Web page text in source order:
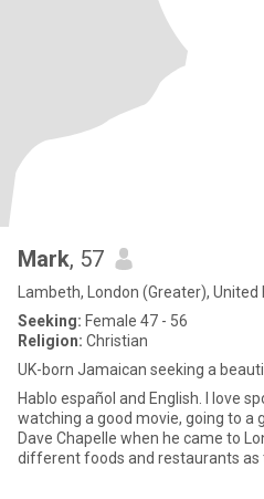
Mark, 57
Lambeth, London (Greater), United
Seeking: Female 47 - 56
Religion: Christian
UK-born Jamaican seeking a
Hablo español and English. I love
watching a good movie, going to a
Dave Chapelle when he came to
different foods and restaurants as